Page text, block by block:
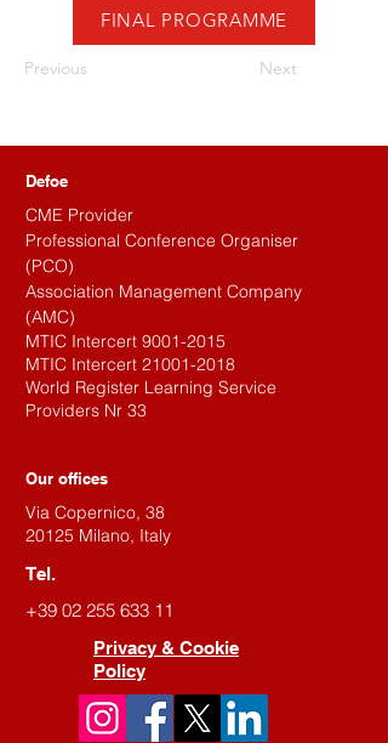
FINAL PROGRAMME
Previous Next
Defoe
CME Provider
Professional Conference Organiser
(PCO)
Association Management Company
(AMC)
MTIC Intercert 9001-2015
MTIC Intercert 21001-2018
World Register Learning Service
Providers Nr 33
Our offices
Via Copernico, 38
20125 Milano, Italy
Tel.
+39 02 255 633 11
Privacy & Cookie
Policy